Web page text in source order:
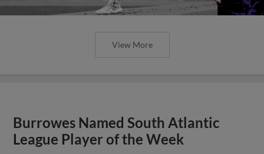
View More
Burrowes Named South Atlantic
League Player of the Week